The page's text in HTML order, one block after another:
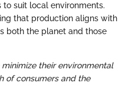
suit local environments.
that production aligns with
both the planet and those
their environmental
of consumers and the